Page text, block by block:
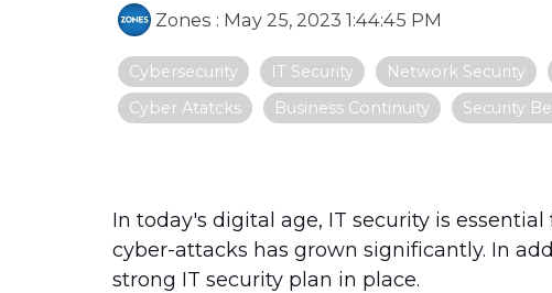
Zones : May 25, 2023 1:44:45 PM
Cybersecurity IT Security Network Security
Cyber Atatcks
Business Continuity Security
In today's digital age, IT security is
cyber-attacks has grown significantly. In
strong IT security plan in place.